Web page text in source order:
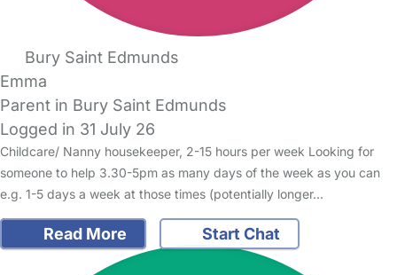
Bury Saint Edmunds
Emma
Parent in Bury Saint Edmunds
Logged in 31 July 26
Childcare/ Nanny housekeeper, 2-15 hours per week Looking for
someone to help 3.30-5pm as many days of the week as you can
e.g. 1-5 days a week at those times (potentially longer…
Read More Start Chat